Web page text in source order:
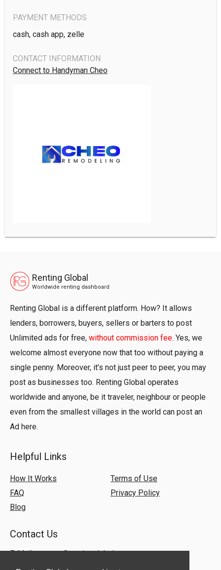
PAYMENT METHODS
cash, cash app, zelle
CONTACT INFORMATION
Connect to Handyman Cheo
Renting Global
Worldwide renting dashboard
Renting Global is a different platform. How? It allows
lenders, borrowers, buyers, sellers or barters to post
Unlimited ads for free, without commission fee. Yes, we
welcome almost everyone now that too without paying a
single penny. Moreover, it’s not just peer to peer, you may
post as businesses too. Renting Global operates
worldwide and anyone, be it traveler, neighbour or people
even from the smallest villages in the world can post an
Ad here.
Helpful Links
How It Works
FAQ
Blog
Terms of Use
Privacy Policy
Contact Us
E-Mail:support@rentingglobal.com